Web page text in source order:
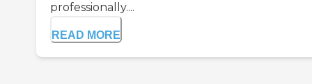
professionally....
READ MORE